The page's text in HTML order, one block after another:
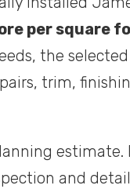
per square
the
trim,
estimate.
and